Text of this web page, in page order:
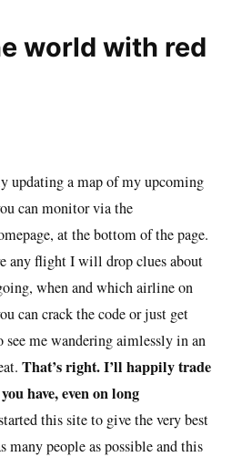
updating a map of my upcoming
can monitor via the
at the bottom of the page.
any flight I will drop clues about
when and which airline on
can crack the code or just get
me wandering aimlessly in an
That’s right. I’ll happily trade
have, even on long
this site to give the very best
many people as possible and this